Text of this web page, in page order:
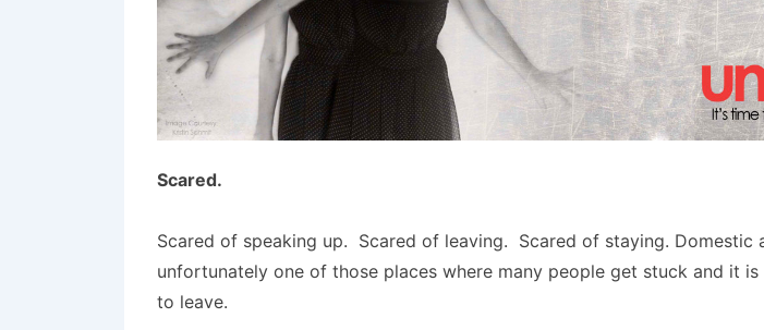
Scared.
Scared of speaking up. Scared of leaving. Scared of staying. Domestic
unfortunately one of those places where many people get stuck and it is
to leave.